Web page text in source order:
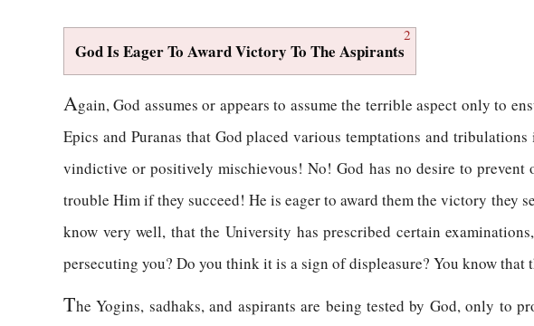
2
God Is Eager To Award Victory To The Aspirants
Again, God assumes or appears to assume the terrible aspect only to
Epics and Puranas that God placed various temptations and
vindictive or positively mischievous! No! God has no desire to
trouble Him if they succeed! He is eager to award them the victory they
know very well, that the University has prescribed certain
persecuting you? Do you think it is a sign of displeasure? You know
The Yogins, sadhaks, and aspirants are being tested by God, only to